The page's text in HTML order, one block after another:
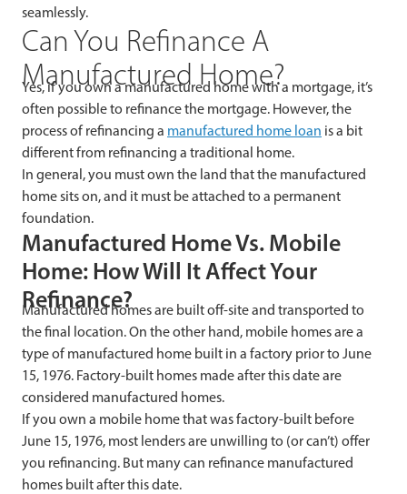
seamlessly.
Can You Refinance A
Manufactured Home?
Yes, if you own a manufactured home with a mortgage, it’s
often possible to refinance the mortgage. However, the
process of refinancing a manufactured home loan is a bit
different from refinancing a traditional home.
In general, you must own the land that the manufactured
home sits on, and it must be attached to a permanent
foundation.
Manufactured Home Vs. Mobile
Home: How Will It Affect Your
Refinance?
Manufactured homes are built off-site and transported to
the final location. On the other hand, mobile homes are a
type of manufactured home built in a factory prior to June
15, 1976. Factory-built homes made after this date are
considered manufactured homes.
If you own a mobile home that was factory-built before
June 15, 1976, most lenders are unwilling to (or can’t) offer
you refinancing. But many can refinance manufactured
homes built after this date.